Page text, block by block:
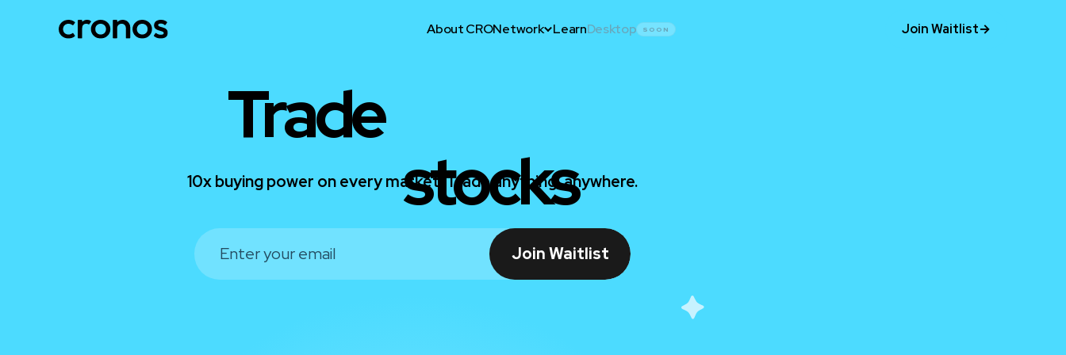
About CRONetwork LearnDesktop SOON Join Waitlist→
Trade
stocks
10x buying power on every market. Trade anything, anywhere.
Join Waitlist